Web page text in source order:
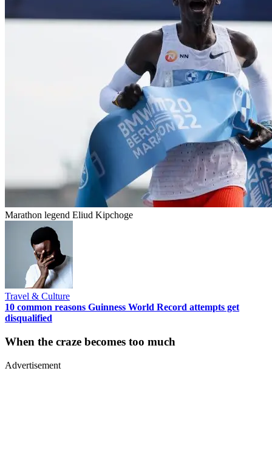
Marathon legend Eliud Kipchoge
Travel & Culture
10 common reasons Guinness World Record attempts get
disqualified
When the craze becomes too much
Advertisement